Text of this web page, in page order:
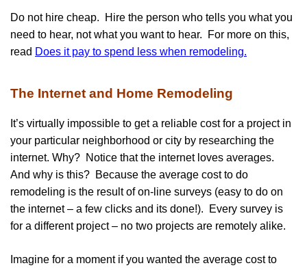
Do not hire cheap. Hire the person who tells you what you
need to hear, not what you want to hear. For more on this,
read Does it pay to spend less when remodeling.
The Internet and Home Remodeling
It’s virtually impossible to get a reliable cost for a project in
your particular neighborhood or city by researching the
internet. Why? Notice that the internet loves averages.
And why is this? Because the average cost to do
remodeling is the result of on-line surveys (easy to do on
the internet – a few clicks and its done!). Every survey is
for a different project – no two projects are remotely alike.
Imagine for a moment if you wanted the average cost to